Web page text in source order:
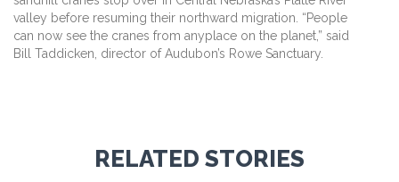
valley before resuming their northward migration. “People
can now see the cranes from anyplace on the planet,” said
Bill Taddicken, director of Audubon’s Rowe Sanctuary.
RELATED STORIES